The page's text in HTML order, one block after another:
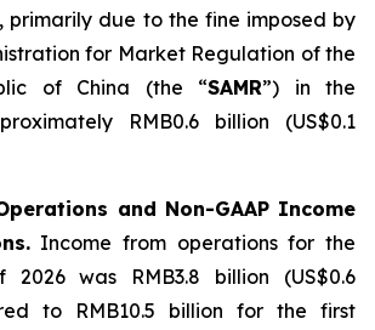
primarily due to the fine imposed by
for Market Regulation of the
of China (the “SAMR”) in the
RMB0.6 billion (US$0.1
and Non-GAAP Income
Income from operations for the
was RMB3.8 billion (US$0.6
to RMB10.5 billion for the first